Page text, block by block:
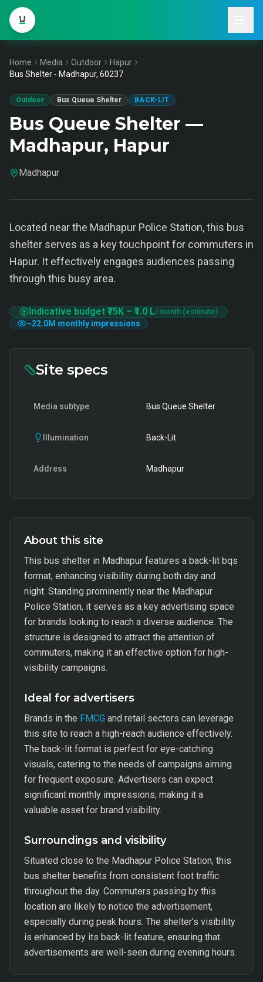
Home Media Outdoor
Hapur
Bus Shelter - Madhapur, 60237
Outdoor Bus Queue Shelter BACK-LIT
Bus Queue Shelter —
Madhapur, Hapur
Madhapur
Located near the Madhapur Police Station, this bus
shelter serves as a key touchpoint for commuters in
Hapur. It effectively engages audiences passing
through this busy area.
Indicative budget ₹75K – ₹1.0 L/ month (estimate)
~22.0M monthly impressions
Site specs
Media subtype Bus Queue Shelter
Illumination Back-Lit
Address Madhapur
About this site
This bus shelter in Madhapur features a back-lit bqs
format, enhancing visibility during both day and
night. Standing prominently near the Madhapur
Police Station, it serves as a key advertising space
for brands looking to reach a diverse audience. The
structure is designed to attract the attention of
commuters, making it an effective option for high-
visibility campaigns.
Ideal for advertisers
Brands in the FMCG and retail sectors can leverage
this site to reach a high-reach audience effectively.
The back-lit format is perfect for eye-catching
visuals, catering to the needs of campaigns aiming
for frequent exposure. Advertisers can expect
significant monthly impressions, making it a
valuable asset for brand visibility.
Surroundings and visibility
Situated close to the Madhapur Police Station, this
bus shelter benefits from consistent foot traffic
throughout the day. Commuters passing by this
location are likely to notice the advertisement,
especially during peak hours. The shelter’s visibility
is enhanced by its back-lit feature, ensuring that
advertisements are well-seen during evening hours.